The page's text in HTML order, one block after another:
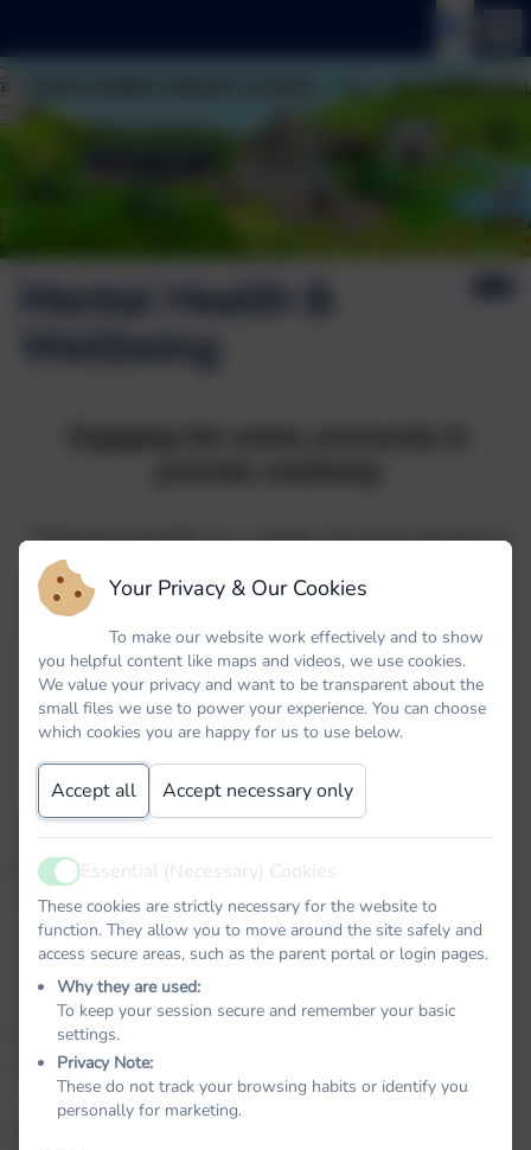
Mental Health &
Wellbeing
“Mental health is a state of well-being is
which every individual realises his or her
own potential, can cope with the normal
stresses of life, can work productively
and fruitfully, and is able to make a
contribution to her or his community.” -
World Health Organisation
At Stoke Gabriel Primary, we aim to promote
positive mental health for every member of our
staff and student body, we pursue this using both
universal, whole school approaches and
specialised, targeted approaches aimed at
vulnerable students. In addition to promoting
positive mental health, we aim to recognise and
respond to mental ill health.
Your Privacy & Our Cookies
To make our website work effectively and to show
you helpful content like maps and videos, we use cookies.
We value your privacy and want to be transparent about the
small files we use to power your experience. You can choose
which cookies you are happy for us to use below.
Accept all Accept necessary only
ActiveEssential (Necessary) Cookies
These cookies are strictly necessary for the website to
function. They allow you to move around the site safely and
access secure areas, such as the parent portal or login pages.
Why they are used:
To keep your session secure and remember your basic
settings.
Privacy Note:
These do not track your browsing habits or identify you
personally for marketing.